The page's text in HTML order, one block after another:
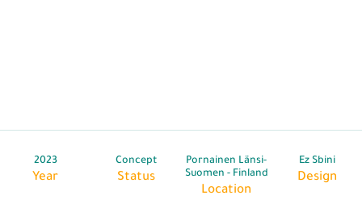
2023
Year
Concept
Status
Pornainen Länsi-
Suomen - Finland
Location
Ez Sbini
Design